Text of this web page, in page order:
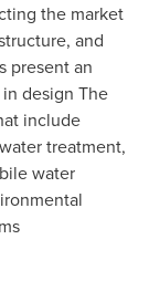
the market
and
present an
design The
include
treatment,
water